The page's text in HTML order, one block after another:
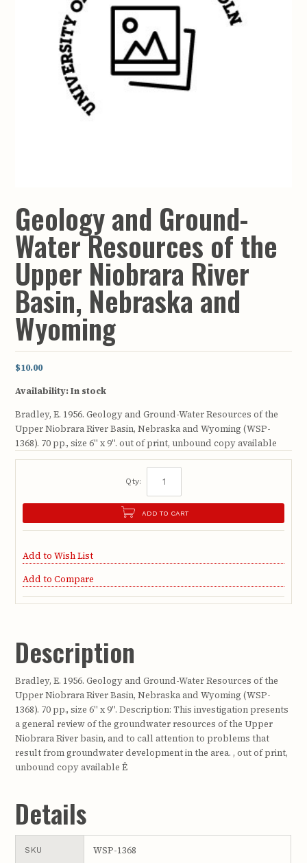
Geology and Ground-
Water Resources of the
Upper Niobrara River
Basin, Nebraska and
Wyoming
$10.00
Availability:In stock
Bradley, E. 1956. Geology and Ground-Water Resources of the
Upper Niobrara River Basin, Nebraska and Wyoming (WSP-
1368). 70 pp., size 6" x 9". out of print, unbound copy available
Qty:
ADD TO CART
Add to Wish List
Add to Compare
Description
Bradley, E. 1956. Geology and Ground-Water Resources of the
Upper Niobrara River Basin, Nebraska and Wyoming (WSP-
1368). 70 pp., size 6" x 9". Description: This investigation presents
a general review of the groundwater resources of the Upper
Niobrara River basin, and to call attention to problems that
result from groundwater development in the area. , out of print,
unbound copy available Ê
Details
SKU WSP-1368